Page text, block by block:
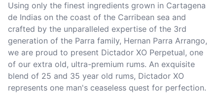
Using only the finest ingredients grown in Cartagena
de Indias on the coast of the Carribean sea and
crafted by the unparalleled expertise of the 3rd
generation of the Parra family, Hernan Parra Arrango,
we are proud to present Dictador XO Perpetual, one
of our extra old, ultra-premium rums. An exquisite
blend of 25 and 35 year old rums, Dictador XO
represents one man's ceaseless quest for perfection.